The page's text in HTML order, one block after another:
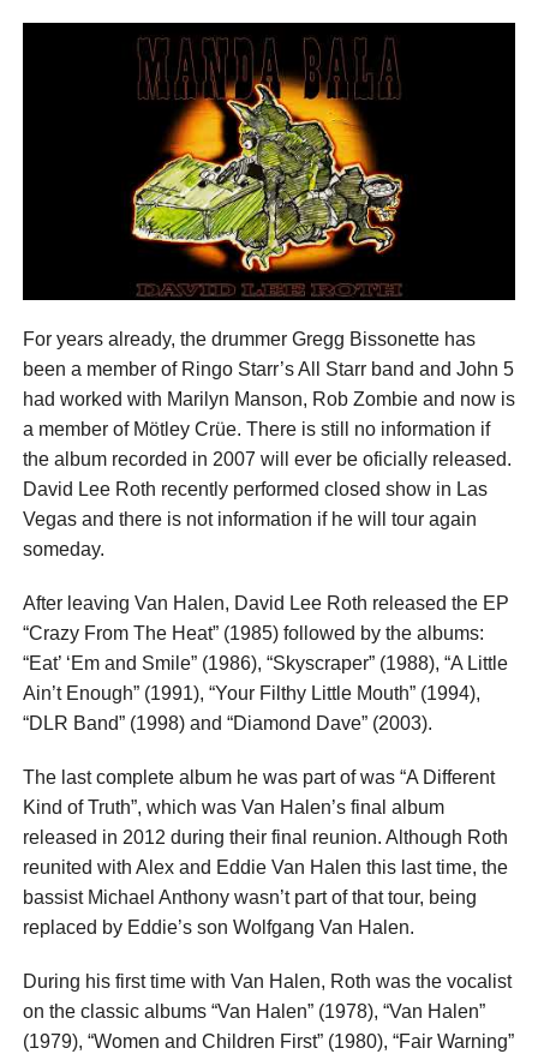
For years already, the drummer Gregg Bissonette has
been a member of Ringo Starr’s All Starr band and John 5
had worked with Marilyn Manson, Rob Zombie and now is
a member of Mötley Crüe. There is still no information if
the album recorded in 2007 will ever be oficially released.
David Lee Roth recently performed closed show in Las
Vegas and there is not information if he will tour again
someday.
After leaving Van Halen, David Lee Roth released the EP
“Crazy From The Heat” (1985) followed by the albums:
“Eat’ ‘Em and Smile” (1986), “Skyscraper” (1988), “A Little
Ain’t Enough” (1991), “Your Filthy Little Mouth” (1994),
“DLR Band” (1998) and “Diamond Dave” (2003).
The last complete album he was part of was “A Different
Kind of Truth”, which was Van Halen’s final album
released in 2012 during their final reunion. Although Roth
reunited with Alex and Eddie Van Halen this last time, the
bassist Michael Anthony wasn’t part of that tour, being
replaced by Eddie’s son Wolfgang Van Halen.
During his first time with Van Halen, Roth was the vocalist
on the classic albums “Van Halen” (1978), “Van Halen”
(1979), “Women and Children First” (1980), “Fair Warning”